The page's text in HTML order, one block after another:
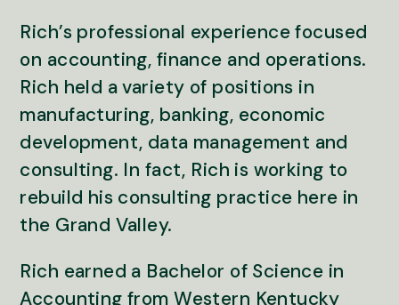
Rich’s professional experience focused
on accounting, finance and operations.
Rich held a variety of positions in
manufacturing, banking, economic
development, data management and
consulting. In fact, Rich is working to
rebuild his consulting practice here in
the Grand Valley.
Rich earned a Bachelor of Science in
Accounting from Western Kentucky